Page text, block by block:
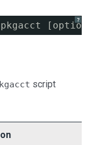
?
[options]
script